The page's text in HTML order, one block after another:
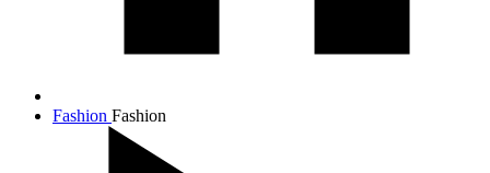
Fashion Fashion